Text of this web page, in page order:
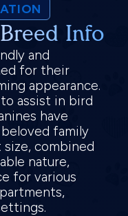
Info
and
for their
appearance.
assist in bird
have
family
combined
nature,
for various